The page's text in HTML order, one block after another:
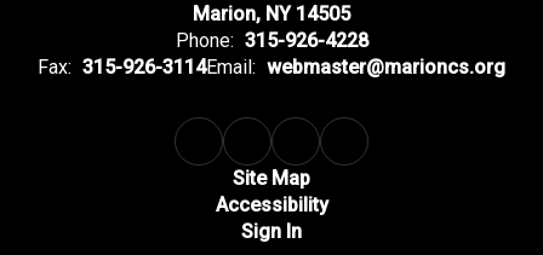
Marion, NY 14505
Phone: 315-926-4228
Fax: 315-926-3114Email: webmaster@marioncs.org
Site Map
Accessibility
Sign In